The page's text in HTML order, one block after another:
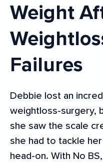
Weight
Failures
Debbie lost an
weightloss-surgery,
she saw the scale
she had to tackle
head-on. With No